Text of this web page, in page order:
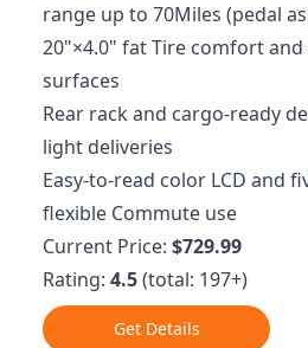
range up to 70Miles (pedal
20"×4.0" fat Tire comfort
surfaces
Rear rack and cargo-ready
light deliveries
Easy-to-read color LCD and
flexible Commute use
Current Price: $729.99
Rating: 4.5(total: 197+)
Get Details